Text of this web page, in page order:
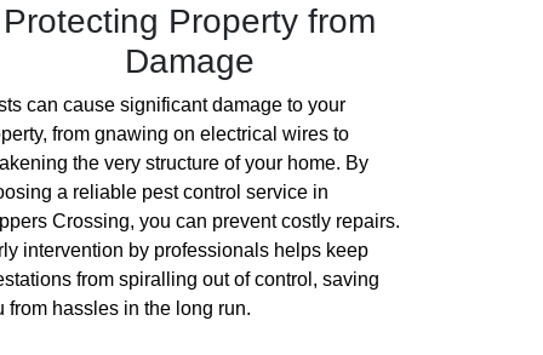
Protecting Property from
Damage
can cause significant damage to your
from gnawing on electrical wires to
the very structure of your home. By
a reliable pest control service in
Crossing, you can prevent costly repairs.
intervention by professionals helps keep
from spiralling out of control, saving
from hassles in the long run.